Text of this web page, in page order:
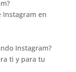
Instagram en
Instagram?
ti y para tu